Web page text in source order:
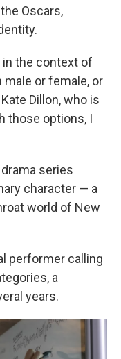
Oscars,
in the context of
male or female, or
Dillon, who is
those options, I
series
character — a
world of New
performer calling
a
years.